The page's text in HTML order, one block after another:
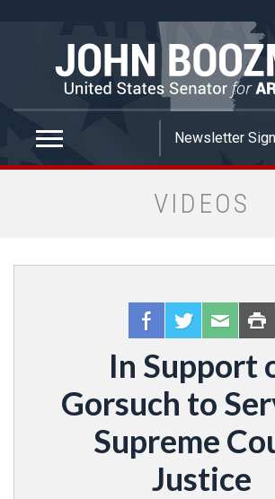
VIDEOS
In Support
Gorsuch to
Supreme
Justice